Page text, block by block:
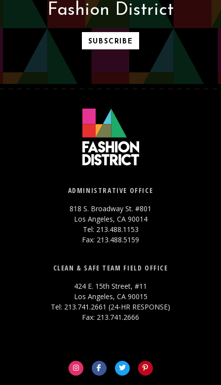
Fashion District
SUBSCRIBE
ADMINISTRATIVE OFFICE
818 S. Broadway St. #801
Los Angeles, CA 90014
Tel: 213.488.1153
Fax: 213.488.5159
CLEAN & SAFE TEAM FIELD OFFICE
424 E. 15th Street, #11
Los Angeles, CA 90015
Tel: 213.741.2661 (24-HR RESPONSE)
Fax: 213.741.2666